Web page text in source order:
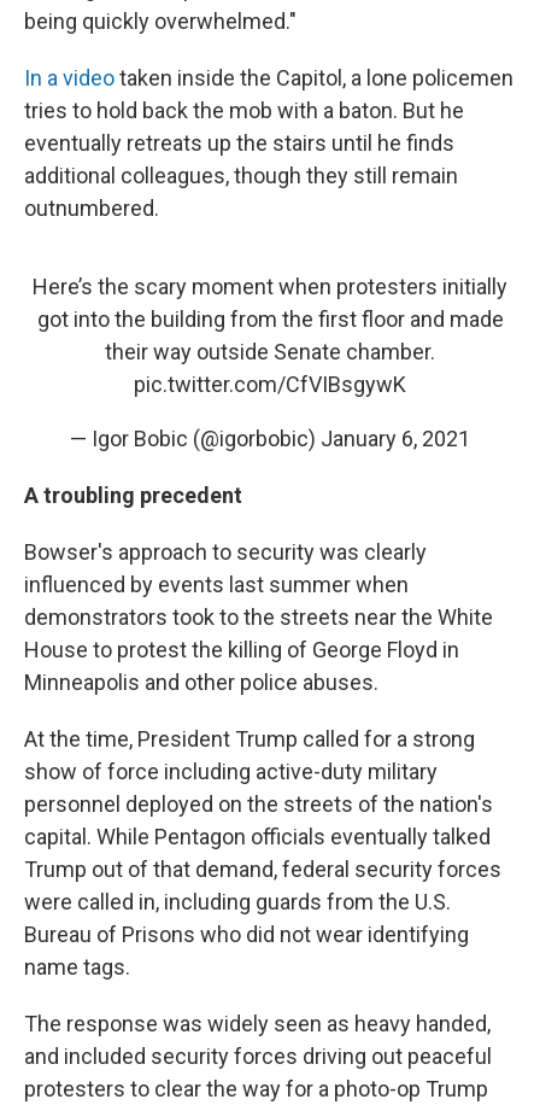
being quickly overwhelmed."
In a videotaken inside the Capitol, a lone policemen
tries to hold back the mob with a baton. But he
eventually retreats up the stairs until he finds
additional colleagues, though they still remain
outnumbered.
Here’s the scary moment when protesters initially
got into the building from the first floor and made
their way outside Senate chamber.
pic.twitter.com/CfVIBsgywK
— Igor Bobic (@igorbobic) January 6, 2021
A troubling precedent
Bowser's approach to security was clearly
influenced by events last summer when
demonstrators took to the streets near the White
House to protest the killing of George Floyd in
Minneapolis and other police abuses.
At the time, President Trump called for a strong
show of force including active-duty military
personnel deployed on the streets of the nation's
capital. While Pentagon officials eventually talked
Trump out of that demand, federal security forces
were called in, including guards from the U.S.
Bureau of Prisons who did not wear identifying
name tags.
The response was widely seen as heavy handed,
and included security forces driving out peaceful
protesters to clear the way for a photo-op Trump